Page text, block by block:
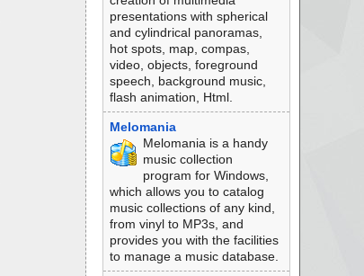
presentations with spherical
and cylindrical panoramas,
hot spots, map, compas,
video, objects, foreground
speech, background music,
flash animation, Html.
Melomania
Melomania is a handy
music collection
program for Windows,
which allows you to catalog
music collections of any kind,
from vinyl to MP3s, and
provides you with the facilities
to manage a music database.